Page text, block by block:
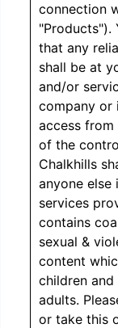
connection
"Products").
that any
shall be at
and/or
company or
access from
of the
Chalkhills
anyone else
services
contains
sexual &
content
children
adults.
or take this